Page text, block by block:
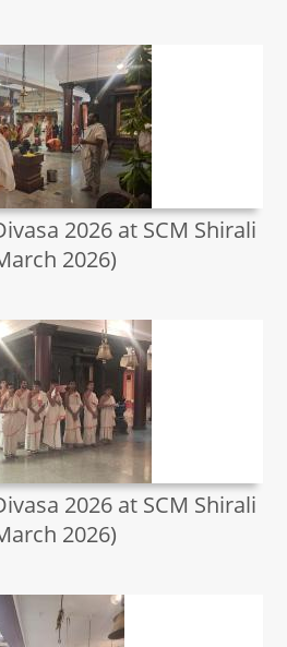
2026 at SCM Shirali
2026)
2026 at SCM Shirali
2026)